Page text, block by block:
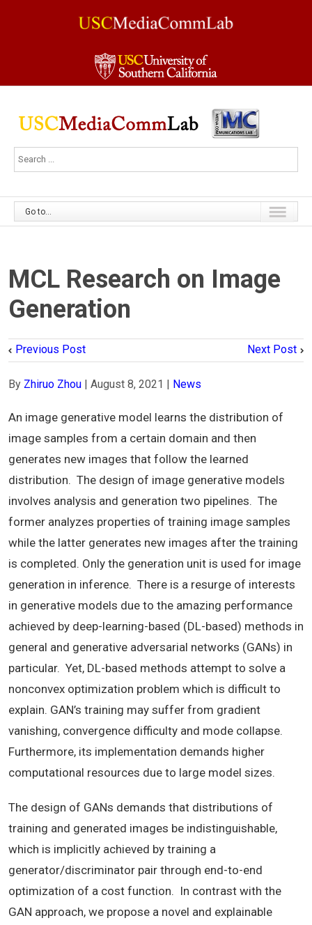
Go to...
MCL Research on Image
Generation
Previous Post Next Post
By Zhiruo Zhou August 8, 2021 News
An image generative model learns the distribution of
image samples from a certain domain and then
generates new images that follow the learned
distribution. The design of image generative models
involves analysis and generation two pipelines. The
former analyzes properties of training image samples
while the latter generates new images after the training
is completed. Only the generation unit is used for image
generation in inference. There is a resurge of interests
in generative models due to the amazing performance
achieved by deep-learning-based (DL-based) methods in
general and generative adversarial networks (GANs) in
particular. Yet, DL-based methods attempt to solve a
nonconvex optimization problem which is difficult to
explain. GAN’s training may suffer from gradient
vanishing, convergence difficulty and mode collapse.
Furthermore, its implementation demands higher
computational resources due to large model sizes.
The design of GANs demands that distributions of
training and generated images be indistinguishable,
which is implicitly achieved by training a
generator/discriminator pair through end-to-end
optimization of a cost function. In contrast with the
GAN approach, we propose a novel and explainable